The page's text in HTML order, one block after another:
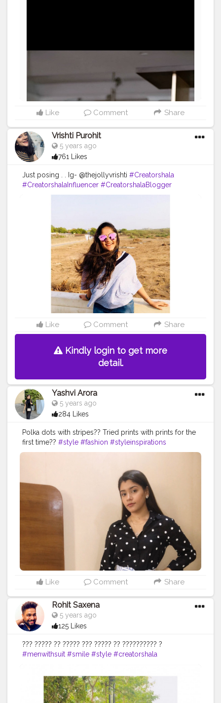
Like Comment Share
Vrishti Purohit
5 years ago
761 Likes
Just posing . . Ig- @thejollyvrishti #Creatorshala
#CreatorshalaInfluencer #CreatorshalaBlogger
#FashionBlogger #Influencer #Creator
#Photography
#Photooftheday
#Youtuber #Smile #Beauty #Hairstyle #Hair #Lifestyle
#mochi
Like Comment Share
Kindly login to get more
detail.
Yashvi Arora
5 years ago
284 Likes
Polka dots with stripes?? Tried prints with prints for the
first time?? #style #fashion #styleinspirations
#Delhibloggers #fashionblogger #stylingtips #prints
Like Comment Share
Rohit Saxena
5 years ago
125 Likes
??? ????? ?? ????? ??? ????? ?? ?????????? ?
#menwithsuit #smile #style #creatorshala